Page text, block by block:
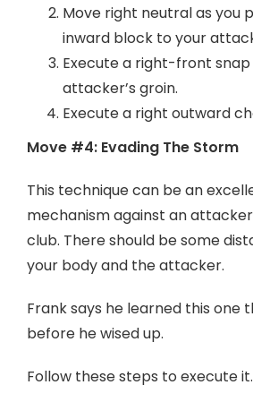
Move right neutral as you
inward block to your
Execute a right-front
attacker’s groin.
Execute a right outward
Move #4: Evading The Storm
This technique can be an
mechanism against an
club. There should be some
your body and the attacker.
Frank says he learned this one
before he wised up.
Follow these steps to execute it.